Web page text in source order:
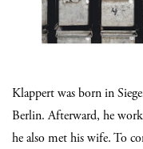
Klappert was born in
Berlin. Afterward, he
he also met his wife. To